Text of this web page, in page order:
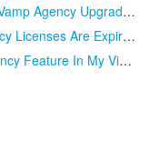
What Do I Get With VidVamp Agency Upgrade?
Why My VidVamp Agency Licenses Are Expired?
How Can I Activate Agency Feature In My VidVamp Software?